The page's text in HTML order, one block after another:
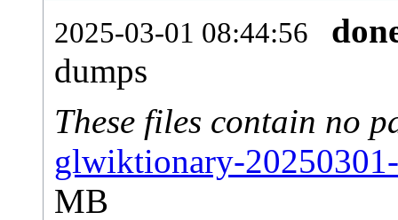
2025-03-01 08:44:56
dumps
These files contain no
glwiktionary-
MB